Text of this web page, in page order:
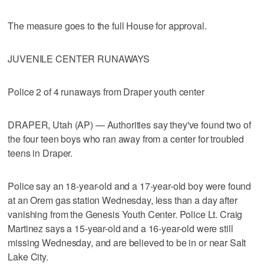
The measure goes to the full House for approval.
JUVENILE CENTER RUNAWAYS
Police 2 of 4 runaways from Draper youth center
DRAPER, Utah (AP) — Authorities say they've found two of
the four teen boys who ran away from a center for troubled
teens in Draper.
Police say an 18-year-old and a 17-year-old boy were found
at an Orem gas station Wednesday, less than a day after
vanishing from the Genesis Youth Center. Police Lt. Craig
Martinez says a 15-year-old and a 16-year-old were still
missing Wednesday, and are believed to be in or near Salt
Lake City.